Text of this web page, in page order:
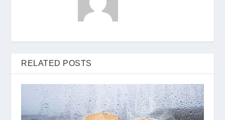
RELATED POSTS